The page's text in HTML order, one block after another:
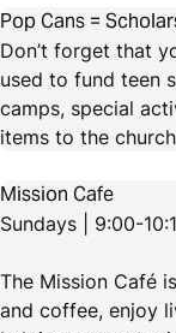
Pop Cans =
Don’t forget that
used to fund teen
camps, special
items to the
Mission Cafe
Sundays | 9:00-
The Mission Café
and coffee, enjoy